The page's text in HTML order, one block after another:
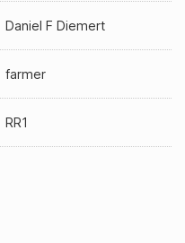
Daniel F Diemert
farmer
RR1